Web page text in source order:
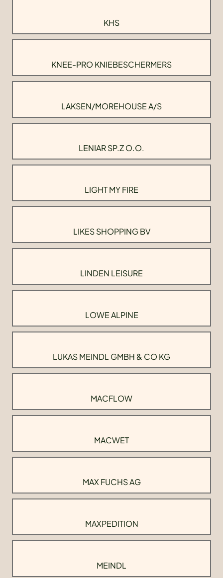
KHS
KNEE-PRO KNIEBESCHERMERS
LAKSEN/MOREHOUSE A/S
LENIAR SP.Z O.O.
LIGHT MY FIRE
LIKES SHOPPING BV
LINDEN LEISURE
LOWE ALPINE
LUKAS MEINDL GMBH & CO KG
MACFLOW
MACWET
MAX FUCHS AG
MAXPEDITION
MEINDL